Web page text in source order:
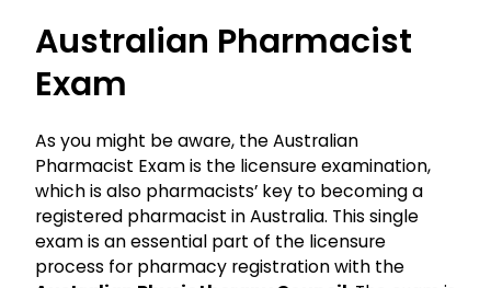
Australian Pharmacist
Exam
As you might be aware, the Australian
Pharmacist Exam is the licensure examination,
which is also pharmacists’ key to becoming a
registered pharmacist in Australia. This single
exam is an essential part of the licensure
process for pharmacy registration with the